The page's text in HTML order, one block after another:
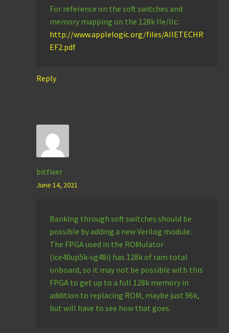
For reference on the soft switches and
memory mapping on the 128k IIe/IIc:
http://www.applelogic.org/files/AIIETECHR
EF2.pdf
Reply
bitfixer
June 14, 2021
Banking through soft switches should be
possible by adding a new Verilog module.
The FPGA used in the ROMulator
(ice40up5k-sg48i) has 128k of ram total
onboard, so it may not be possible with this
FPGA to get up to a full 128k memory in
addition to replacing ROM, maybe just 96k,
but will have to see how that goes.